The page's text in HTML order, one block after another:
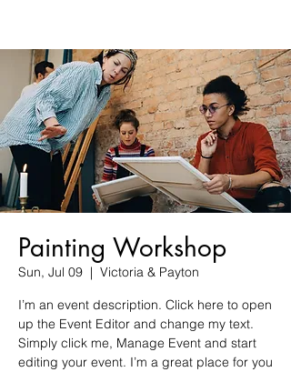
Painting Workshop
Sun, Jul 09
  |
Victoria & Payton
I’m an event description. Click here to open
up the Event Editor and change my text.
Simply click me, Manage Event and start
editing your event. I’m a great place for you